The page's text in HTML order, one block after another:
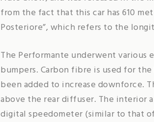
from the fact that this car has 610
Posteriore”, which refers to the
The Performante underwent
bumpers. Carbon fibre is used for
been added to increase downforce.
above the rear diffuser. The interior
digital speedometer (similar to that